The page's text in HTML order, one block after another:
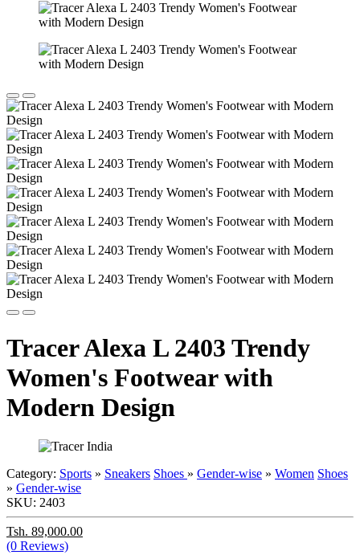
Tracer Alexa L 2403 Trendy
Women's Footwear with
Modern Design
Category: Sports » Sneakers Shoes » Gender-wise » Women Shoes
» Gender-wise
SKU: 2403
Tsh. 89,000.00
(0 Reviews)